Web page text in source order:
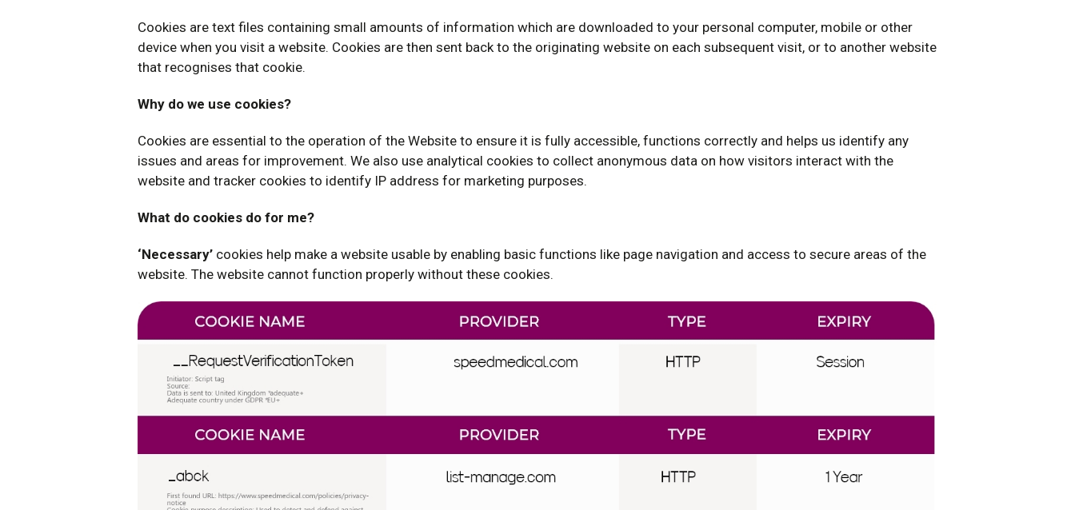
Cookies are text files containing small amounts of information which are downloaded to your personal computer, mobile or other
device when you visit a website. Cookies are then sent back to the originating website on each subsequent visit, or to another website
that recognises that cookie.
Why do we use cookies?
Cookies are essential to the operation of the Website to ensure it is fully accessible, functions correctly and helps us identify any
issues and areas for improvement. We also use analytical cookies to collect anonymous data on how visitors interact with the
website and tracker cookies to identify IP address for marketing purposes.
What do cookies do for me?
‘Necessary’ cookies help make a website usable by enabling basic functions like page navigation and access to secure areas of the
website. The website cannot function properly without these cookies.